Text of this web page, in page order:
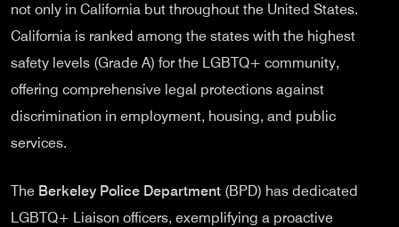
not only in California but throughout the United States.
California is ranked among the states with the highest
safety levels (Grade A) for the LGBTQ+ community,
offering comprehensive legal protections against
discrimination in employment, housing, and public
services.
The Berkeley Police Department (BPD) has dedicated
LGBTQ+ Liaison officers, exemplifying a proactive